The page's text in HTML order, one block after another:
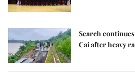
Search
Cai after heavy